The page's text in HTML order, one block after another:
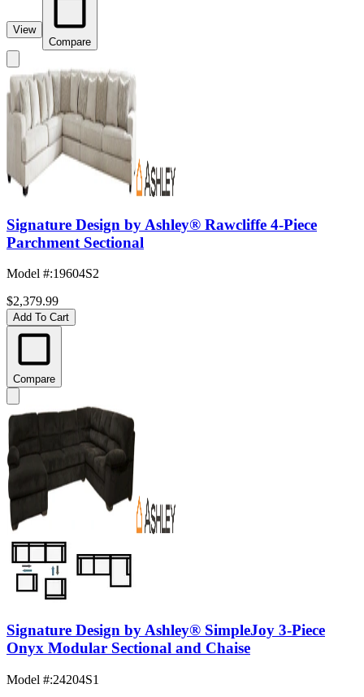
View
Compare
Signature Design by Ashley® Rawcliffe 4-Piece
Parchment Sectional
Model #:19604S2
$2,379.99
Add To Cart
Compare
Signature Design by Ashley® SimpleJoy 3-Piece
Onyx Modular Sectional and Chaise
Model #:24204S1